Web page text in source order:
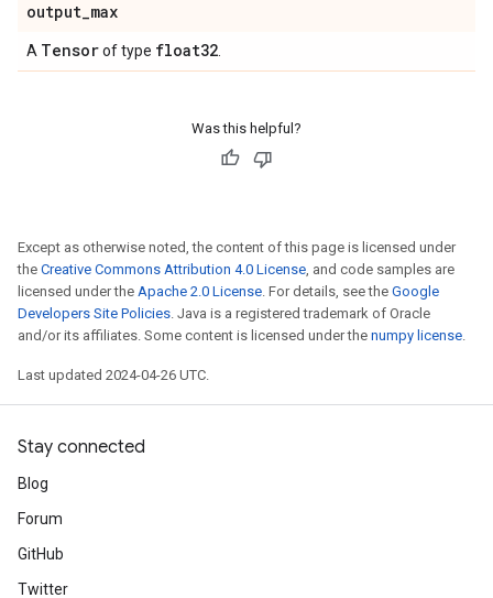
output_max
A Tensorof type float32
Was this helpful?
Except as otherwise noted, the content of this page is licensed under
the Creative Commons Attribution 4.0 License, and code samples are
licensed under the Apache 2.0 License. For details, see the Google
Developers Site Policies. Java is a registered trademark of Oracle
and/or its affiliates. Some content is licensed under the numpy license.
Last updated 2024-04-26 UTC.
Stay connected
Blog
Forum
GitHub
Twitter